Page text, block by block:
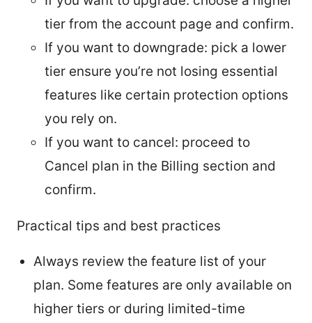
tier from the account page and confirm.
If you want to downgrade: pick a lower
tier ensure you’re not losing essential
features like certain protection options
you rely on.
If you want to cancel: proceed to
Cancel plan in the Billing section and
confirm.
Practical tips and best practices
Always review the feature list of your
plan. Some features are only available on
higher tiers or during limited-time